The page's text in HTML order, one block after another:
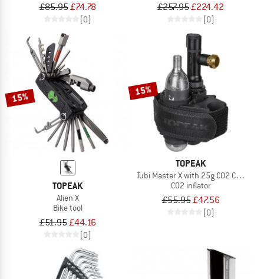
£85.95£74.78
(0)
£257.95£224.42
(0)
15%
TOPEAK
Alien X
Bike tool
£51.95£44.16
(0)
15%
TOPEAK
Tubi Master X with 25g CO2 Cartridge
CO2 inflator
£55.95£47.56
(0)